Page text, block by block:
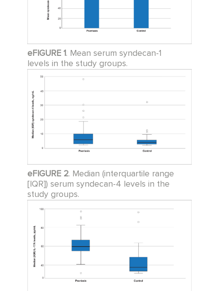
eFIGURE 1. Mean serum syndecan-1
levels in the study groups.
eFIGURE 2. Median (interquartile range
[IQR]) serum syndecan-4 levels in the
study groups.